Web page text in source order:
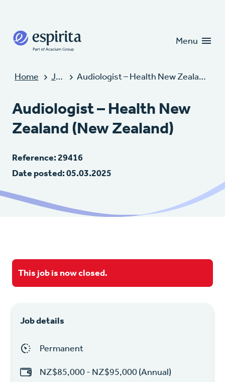
Menu
Home Jobs Audiologist – Health New Zealand (New Zealand)
Audiologist – Health New
Zealand (New Zealand)
Reference: 29416
Date posted: 05.03.2025
This job is now closed.
Job details
Permanent
NZ$85,000 - NZ$95,000 (Annual)